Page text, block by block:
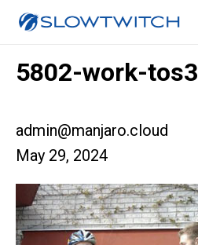
5802-work-tos3
admin@manjaro.cloud
May 29, 2024